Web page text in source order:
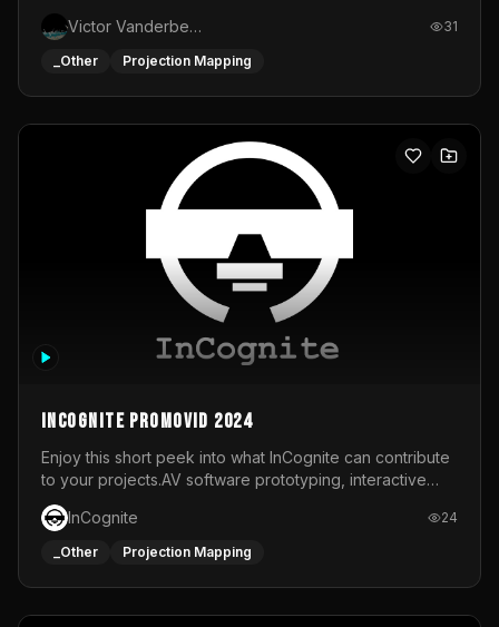
Victor Vanderbeck
31
_Other Projection Mapping
InCognite Promovid 2024
Enjoy this short peek into what InCognite can contribute
to your projects.AV software prototyping, interactive
installations and public displays, visual shows for musical
performances and more!For contact and more info go to
https://www.incognite.be
InCognite 24
_Other Projection Mapping